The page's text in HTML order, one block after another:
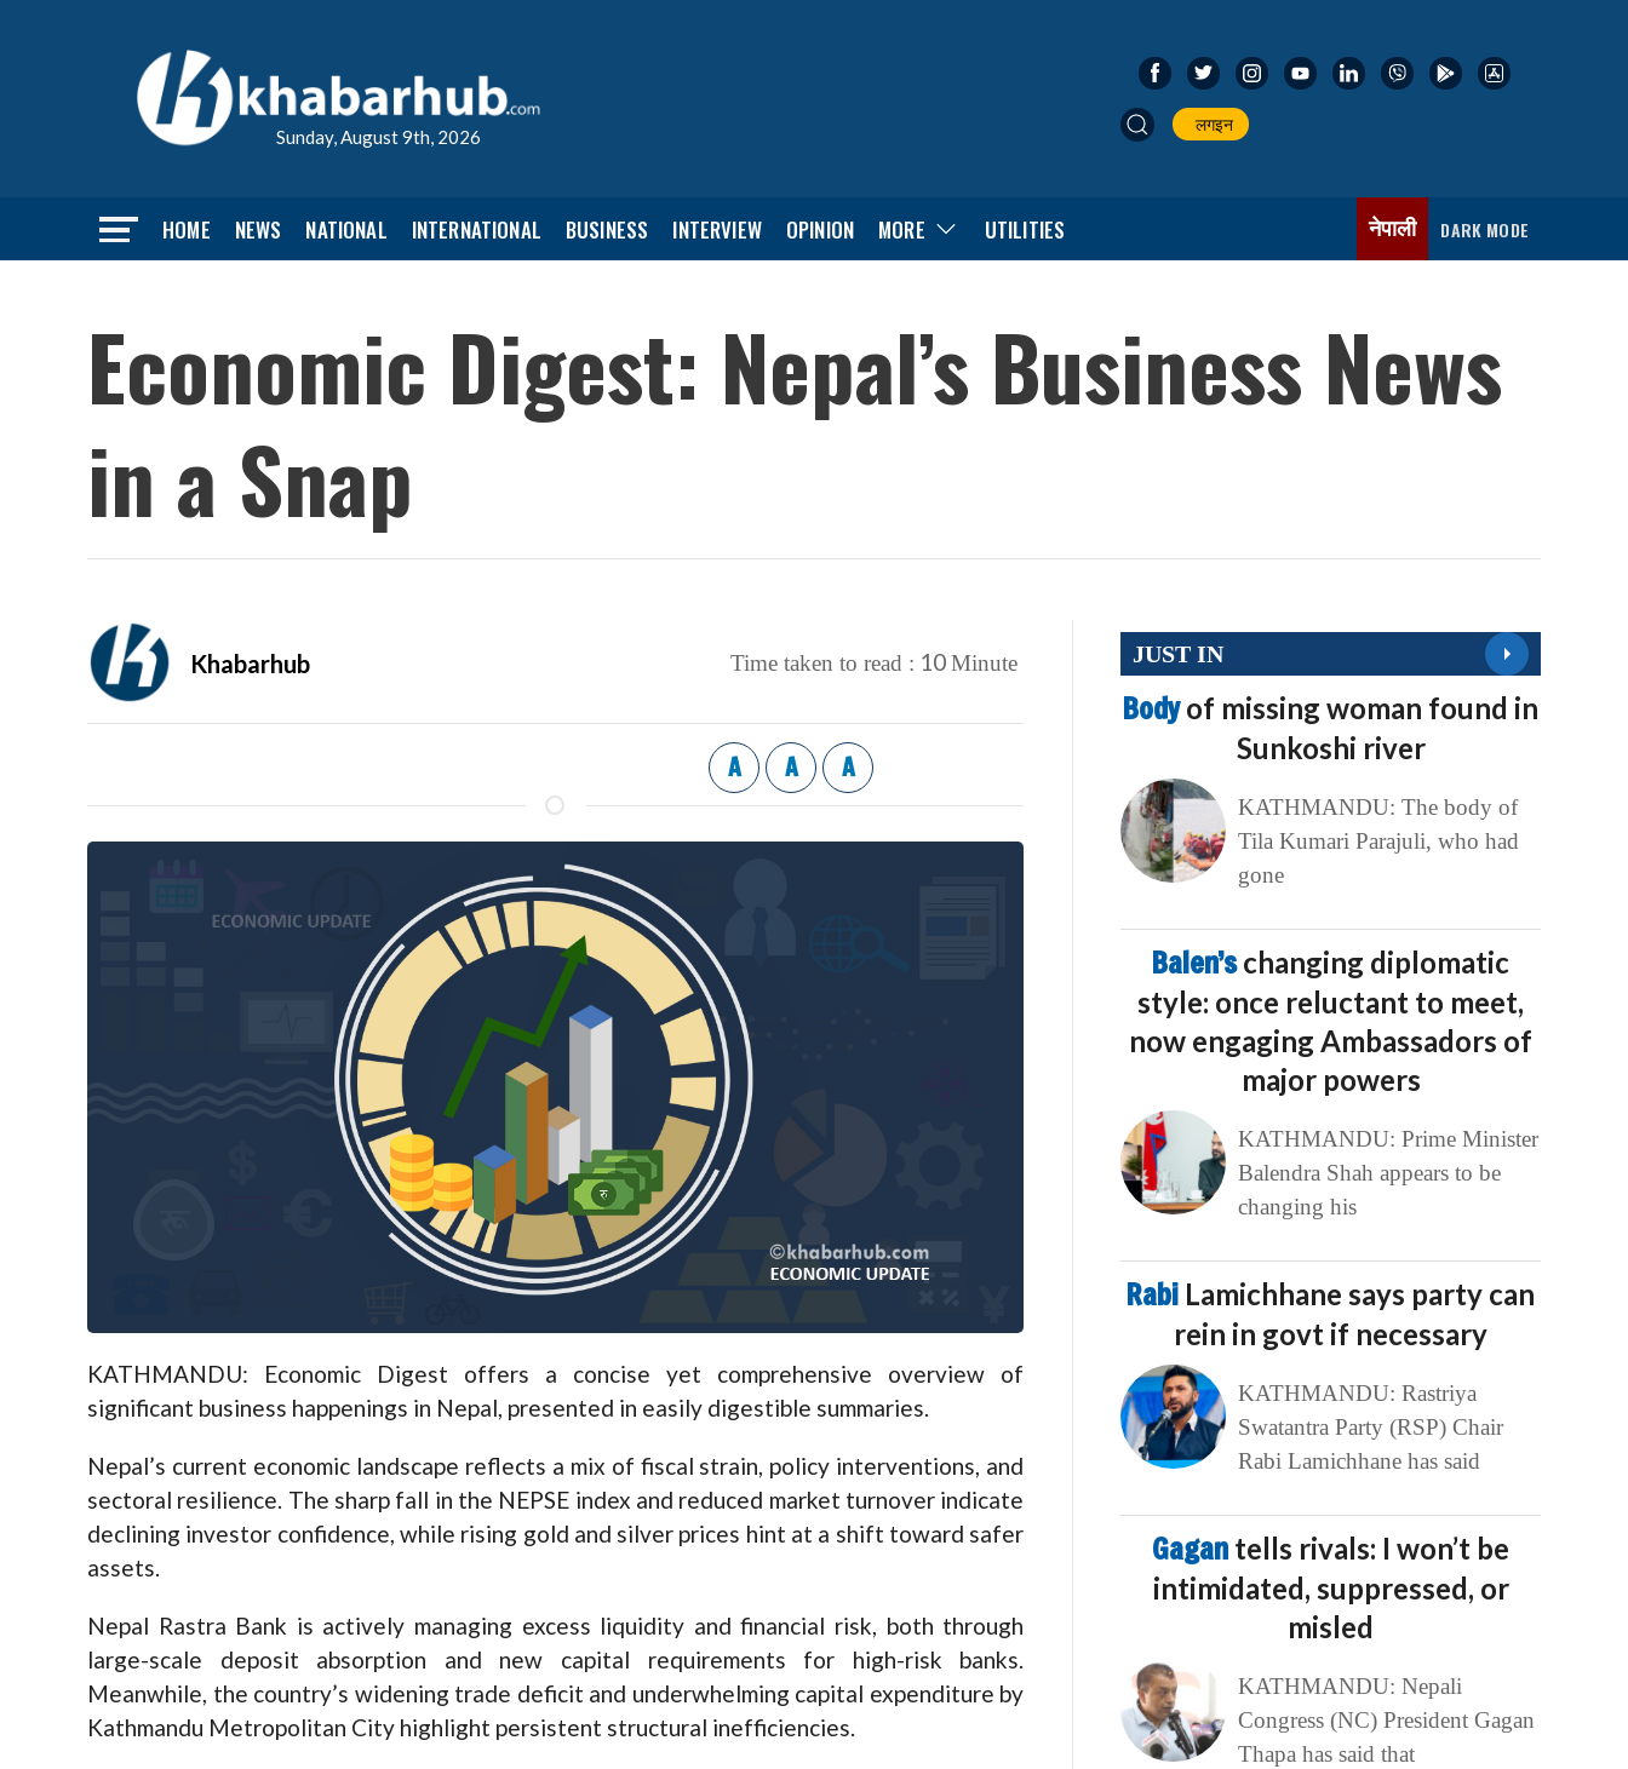
Sunday, August 9th, 2026
लगइन
HOME NEWS NATIONAL INTERNATIONAL BUSINESS INTERVIEW OPINION MORE UTILITIES नेपाली DARK MODE
Economic Digest: Nepal’s Business News
in a Snap
Khabarhub Time taken to read : 10Minute
A A A
KATHMANDU: Economic Digest offers a concise yet comprehensive overview of
significant business happenings in Nepal, presented in easily digestible summaries.
Nepal’s current economic landscape reflects a mix of fiscal strain, policy interventions, and
sectoral resilience. The sharp fall in the NEPSE index and reduced market turnover indicate
declining investor confidence, while rising gold and silver prices hint at a shift toward safer
assets.
Nepal Rastra Bank is actively managing excess liquidity and financial risk, both through
large-scale deposit absorption and new capital requirements for high-risk banks.
Meanwhile, the country’s widening trade deficit and underwhelming capital expenditure by
Kathmandu Metropolitan City highlight persistent structural inefficiencies.
JUST IN
Bodyof missing woman found in
Sunkoshi river
KATHMANDU: The body of
Tila Kumari Parajuli, who had
gone
Balen’schanging diplomatic
style: once reluctant to meet,
now engaging Ambassadors of
major powers
KATHMANDU: Prime Minister
Balendra Shah appears to be
changing his
Rabi Lamichhane says party can
rein in govt if necessary
KATHMANDU: Rastriya
Swatantra Party (RSP) Chair
Rabi Lamichhane has said
Gagan tells rivals: I won’t be
intimidated, suppressed, or
misled
KATHMANDU: Nepali
Congress (NC) President Gagan
Thapa has said that